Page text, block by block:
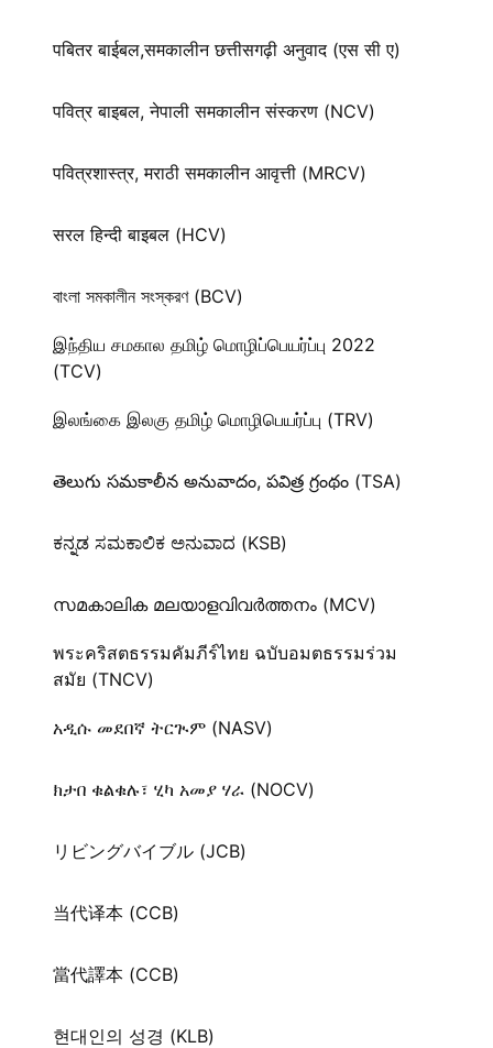
पबितर बाईबल,समकालीन छत्तीसगढ़ी अनुवाद (एस सी ए)
पवित्र बाइबल, नेपाली समकालीन संस्करण (NCV)
पवित्रशास्त्र, मराठी समकालीन आवृत्ती (MRCV)
सरल हिन्दी बाइबल (HCV)
বাংলা সমকালীন সংস্করণ (BCV)
இந்திய சமகால தமிழ் மொழிப்பெயர்ப்பு 2022
(TCV)
இலங்கை இலகு தமிழ் மொழிபெயர்ப்பு (TRV)
తెలుగు సమకాలీన అనువాదం, పవిత్ర గ్రంథం (TSA)
ಕನ್ನಡ ಸಮಕಾಲಿಕ ಅನುವಾದ (KSB)
സമകാലിക മലയാളവിവർത്തനം (MCV)
พระคริสตธรรมคัมภีร์ไทย ฉบับอมตธรรมร่วม
สมัย (TNCV)
አዲሱ መደበኛ ትርጒም (NASV)
ክታበ ቁልቁሉ፣ ሂካ አመያ ሃራ (NOCV)
リビングバイブル (JCB)
当代译本 (CCB)
當代譯本 (CCB)
현대인의 성경 (KLB)